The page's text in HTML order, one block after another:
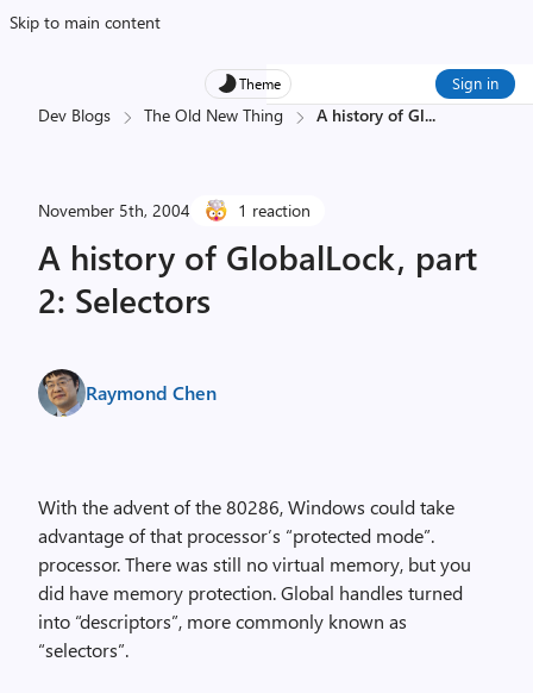
Skip to main content
Theme Sign in
Dev Blogs The Old New Thing A history of Gl...
November 5th, 2004 1 reaction
A history of GlobalLock, part
2: Selectors
Raymond Chen
With the advent of the 80286, Windows could take
advantage of that processor’s “protected mode”.
processor. There was still no virtual memory, but you
did have memory protection. Global handles turned
into “descriptors”, more commonly known as
“selectors”.